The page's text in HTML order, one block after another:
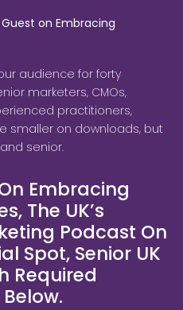
on Embracing
audience for forty
marketers, CMOs,
practitioners,
smaller on downloads, but
senior.
Embracing
The UK’s
Podcast On
Spot, Senior UK
Required